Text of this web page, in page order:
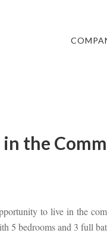
in the
to live in the
5 bedrooms and 3 full